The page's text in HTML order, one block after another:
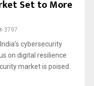
Set to More
3797
cybersecurity
on digital resilience
market is poised